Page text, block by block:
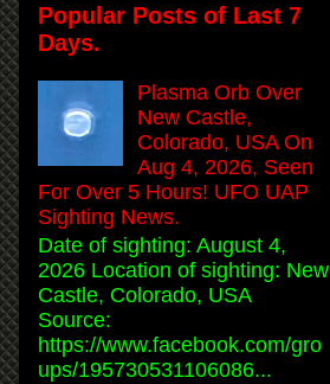
Popular Posts of Last 7
Days.
Plasma Orb Over
New Castle,
Colorado, USA On
Aug 4, 2026, Seen
For Over 5 Hours! UFO UAP
Sighting News.
Date of sighting: August 4,
2026 Location of sighting: New
Castle, Colorado, USA
Source:
https://www.facebook.com/gro
ups/195730531106086...